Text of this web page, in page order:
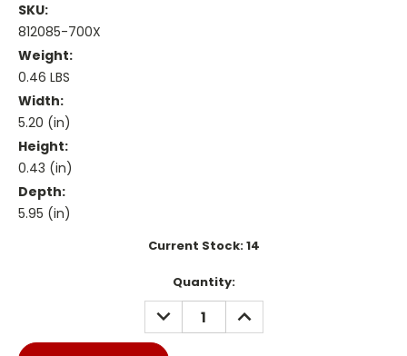
SKU:
812085-700X
Weight:
0.46 LBS
Width:
5.20 (in)
Height:
0.43 (in)
Depth:
5.95 (in)
Current Stock:14
Quantity:
DECREASE
QUANTITY:
INCREASE
QUANTITY: